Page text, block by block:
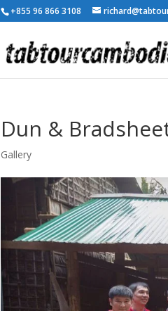
+855 96 866 3108
Dun &
Gallery